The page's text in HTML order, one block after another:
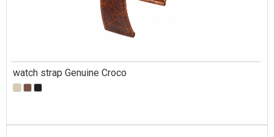
watch strap Genuine Croco